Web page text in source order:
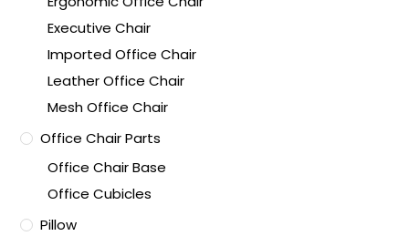
Executive Chair
Imported Office Chair
Leather Office Chair
Mesh Office Chair
Office Chair Parts
Office Chair Base
Office Cubicles
Pillow